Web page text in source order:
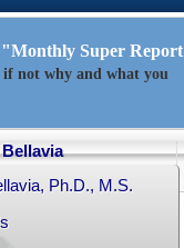
"Monthly Super Report
if not why and what you
Ph.D., M.S.